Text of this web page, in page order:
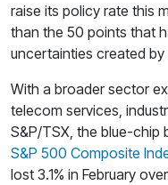
raise its policy rate this
than the 50 points that
uncertainties created by
With a broader sector
telecom services,
S&P/TSX, the blue-chip
S&P 500 Composite
lost 3.1% in February